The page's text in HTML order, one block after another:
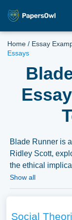
Home / Essay
Essays
Blade Runner is
Ridley Scott,
the ethical
bioengineering.
condition.
Show all
Social